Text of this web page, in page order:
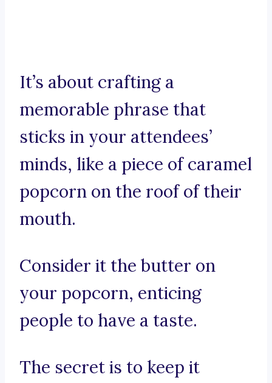
It’s about crafting a
memorable phrase that
sticks in your attendees’
minds, like a piece of caramel
popcorn on the roof of their
mouth.
Consider it the butter on
your popcorn, enticing
people to have a taste.
The secret is to keep it